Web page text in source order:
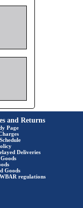
and Returns
Page
Deliveries
Goods
regulations